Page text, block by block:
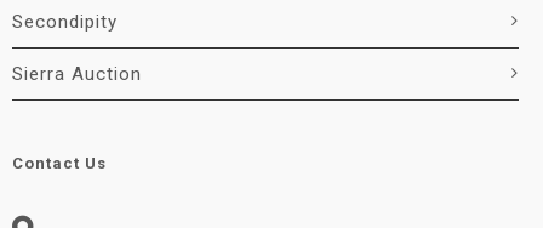
Secondipity
Sierra Auction
Contact Us